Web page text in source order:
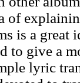
of
is a great
to give a
lyric